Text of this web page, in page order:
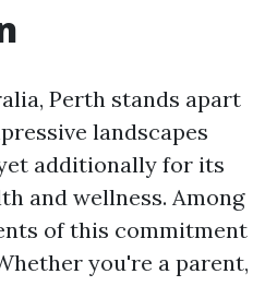
Perth stands apart
landscapes
additionally for its
and wellness. Among
of this commitment
you're a parent,